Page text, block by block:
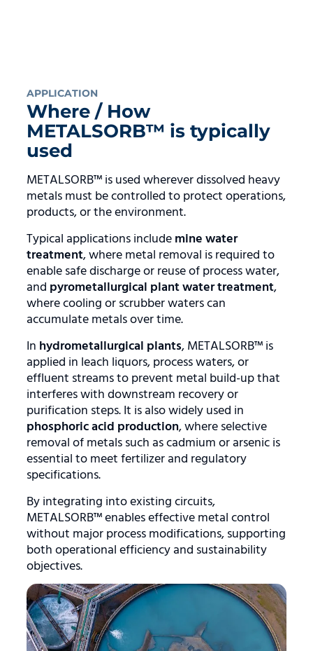
APPLICATION
Where / How
METALSORB™ is typically
used
METALSORB™ is used wherever dissolved heavy
metals must be controlled to protect operations,
products, or the environment.
Typical applications includemine water
treatment, where metal removal is required to
enable safe discharge or reuse of process water,
and pyrometallurgical plant water treatment,
where cooling or scrubber waters can
accumulate metals over time.
In hydrometallurgical plants, METALSORB™ is
applied in leach liquors, process waters, or
effluent streams to prevent metal build-up that
interferes with downstream recovery or
purification steps. It is also widely used in
phosphoric acid production, where selective
removal of metals such as cadmium or arsenic is
essential to meet fertilizer and regulatory
specifications.
By integrating into existing circuits,
METALSORB™ enables effective metal control
without major process modifications, supporting
both operational efficiency and sustainability
objectives.